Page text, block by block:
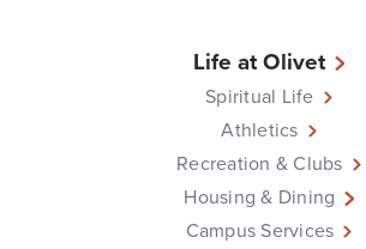
Life at Olivet
Spiritual Life
Athletics
Recreation & Clubs
Housing & Dining
Campus Services